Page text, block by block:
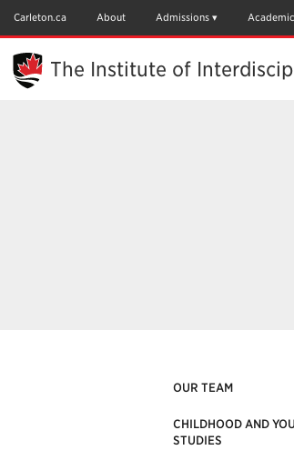
Content
Carleton.ca About Admissions
The Institute of
OUR TEAM
CHILDHOOD AND
STUDIES